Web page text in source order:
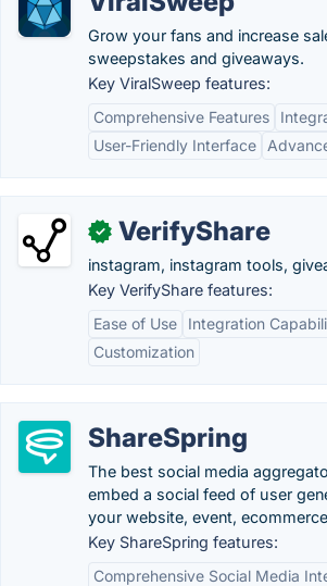
Grow your fans and increase
sweepstakes and giveaways.
Key ViralSweep features:
Comprehensive Features
User-Friendly Interface
✓ VerifyShare
instagram, instagram tools,
Key VerifyShare features:
Ease of Use
Integration
Customization
ShareSpring
The best social media
embed a social feed of user
your website, event,
Key ShareSpring features:
Comprehensive Social Media